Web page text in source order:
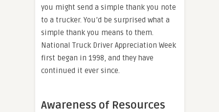
you might send a simple thank you note
to a trucker. You’d be surprised what a
simple thank you means to them.
National Truck Driver Appreciation Week
first began in 1998, and they have
continued it ever since.
Awareness of Resources